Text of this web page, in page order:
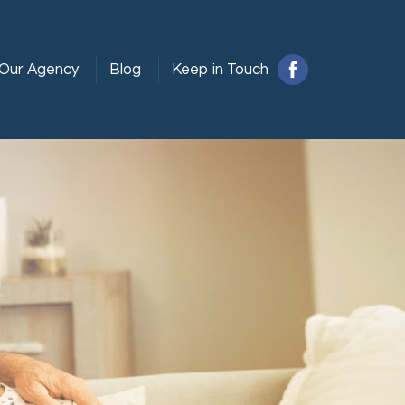
Agency Blog Keep in Touch